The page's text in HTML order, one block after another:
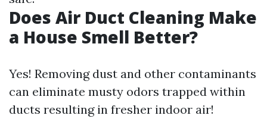
Does Air Duct Cleaning Make
a House Smell Better?
Yes! Removing dust and other contaminants
can eliminate musty odors trapped within
ducts resulting in fresher indoor air!